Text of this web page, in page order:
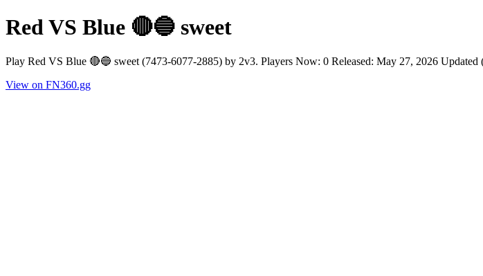
Red VS Blue 🔴🔵 sweet
Play Red VS Blue 🔴🔵 sweet (7473-6077-2885) by 2v3. Players Now: 0 Released: May 27, 2026
View on FN360.gg